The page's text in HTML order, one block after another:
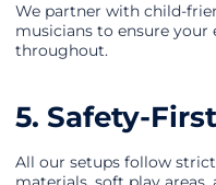
We partner with child-
musicians to ensure your
throughout.
5. Safety-
All our setups follow